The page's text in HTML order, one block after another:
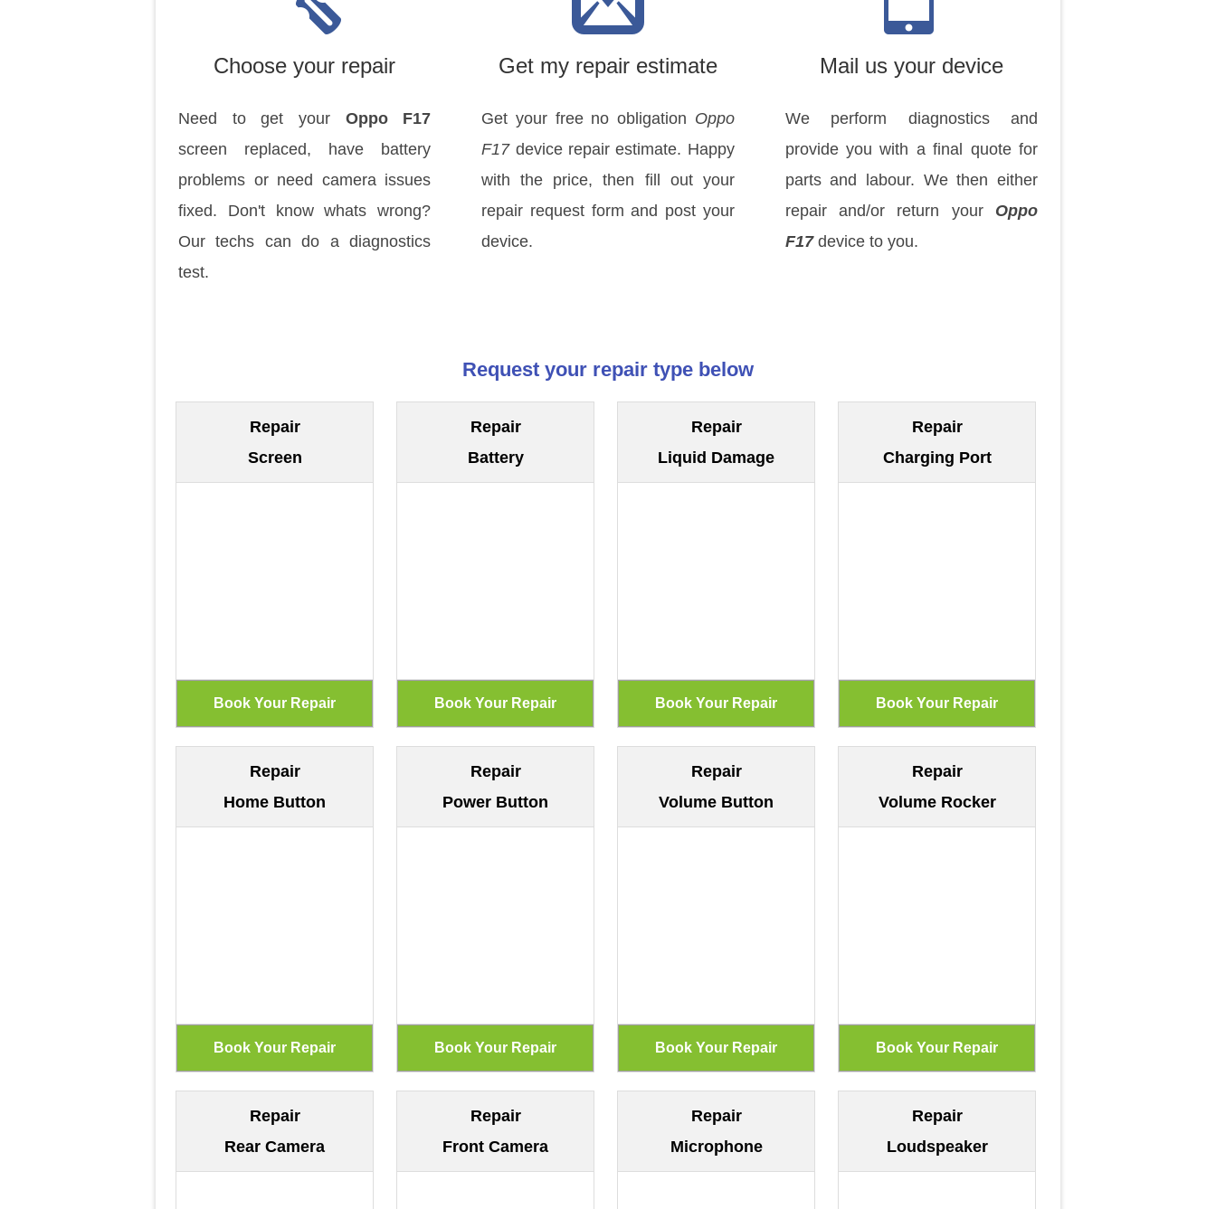
Choose your repair
Need to get your Oppo F17
screen replaced, have battery
problems or need camera issues
fixed. Don't know whats wrong?
Our techs can do a diagnostics
test.
Get my repair estimate
Get your free no obligation Oppo
F17device repair estimate. Happy
with the price, then fill out your
repair request form and post your
device.
Mail us your device
We perform diagnostics and
provide you with a final quote for
parts and labour. We then either
repair and/or return your Oppo
F17device to you.
Request your repair type below
Repair
Screen
Repair
Battery
Repair
Liquid Damage
Repair
Charging Port
Repair
Home Button
Repair
Power Button
Repair
Volume Button
Repair
Volume Rocker
Repair
Rear Camera
Repair
Front Camera
Repair
Microphone
Repair
Loudspeaker